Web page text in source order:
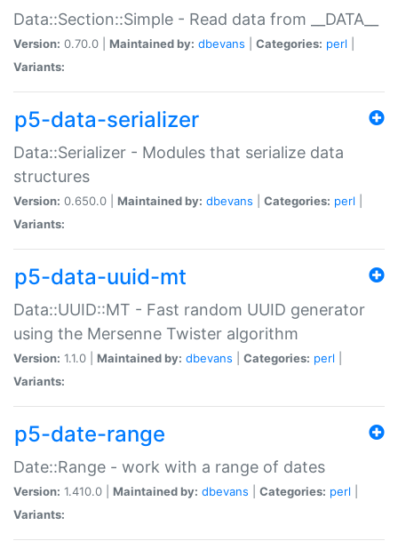
Data::Section::Simple - Read data from __DATA__
Version: 0.70.0 | Maintained by: dbevans Categories: perl
Variants:
p5-data-serializer
Data::Serializer - Modules that serialize data
structures
Version: 0.650.0 | Maintained by: dbevans Categories: perl
Variants:
p5-data-uuid-mt
Data::UUID::MT - Fast random UUID generator
using the Mersenne Twister algorithm
Version: 1.1.0 | Maintained by: dbevans Categories: perl
Variants:
p5-date-range
Date::Range - work with a range of dates
Version: 1.410.0 | Maintained by: dbevans Categories: perl
Variants: